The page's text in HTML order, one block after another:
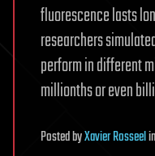
fluorescence lasts
researchers
perform in different
millionths or even
PostedbyXavier Rosseelin